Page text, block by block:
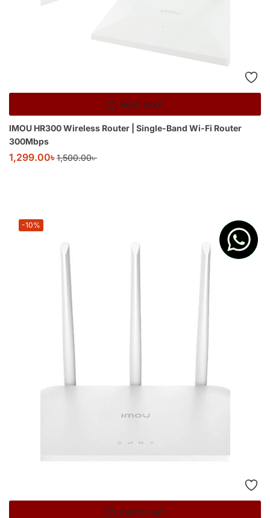
Read more
IMOU HR300 Wireless Router | Single-Band Wi-Fi Router
300Mbps
1,299.00৳1,500.00৳
Add to cart
-10%